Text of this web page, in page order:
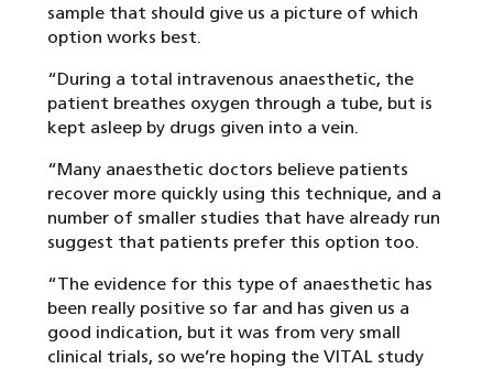
sample that should give us a picture of which
option works best.
“During a total intravenous anaesthetic, the
patient breathes oxygen through a tube, but is
kept asleep by drugs given into a vein.
“Many anaesthetic doctors believe patients
recover more quickly using this technique, and a
number of smaller studies that have already run
suggest that patients prefer this option too.
“The evidence for this type of anaesthetic has
been really positive so far and has given us a
good indication, but it was from very small
clinical trials, so we’re hoping the VITAL study